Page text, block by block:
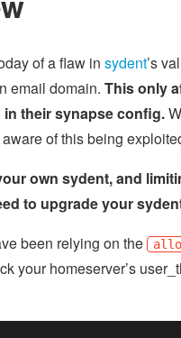
of a flaw in sydent’s
email domain. This only
their synapse config.
of this being
own sydent, and
to upgrade your
been relying on the
your homeserver’s